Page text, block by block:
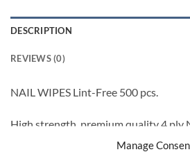
Manage
DESCRIPTION
REVIEWS (0)
NAIL WIPES Lint-Free 500 pcs.
High strength, premium quality 4 ply
professional, hygienic nail service